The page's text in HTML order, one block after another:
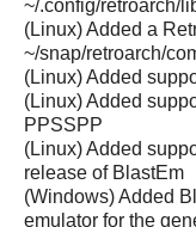
~/.config/retroarch/
(Linux) Added a
~/snap/retroarch/
(Linux) Added
(Linux) Added
PPSSPP
(Linux) Added
release of BlastEm
(Windows) Added
emulator for the